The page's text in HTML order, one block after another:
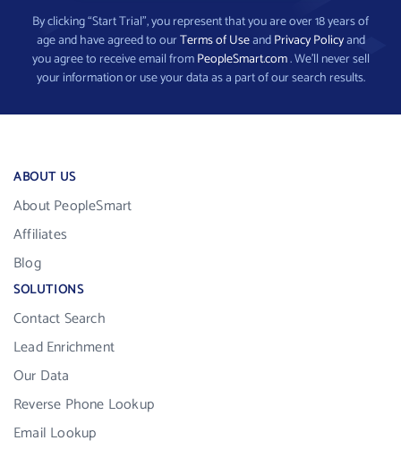
By clicking “Start Trial”, you represent that you are over 18 years of
age and have agreed to ourTerms of UseandPrivacy Policyand
you agree to receive email fromPeopleSmart.com. We’ll never sell
your information or use your data as a part of our search results.
ABOUT US
About PeopleSmart
Affiliates
Blog
SOLUTIONS
Contact Search
Lead Enrichment
Our Data
Reverse Phone Lookup
Email Lookup